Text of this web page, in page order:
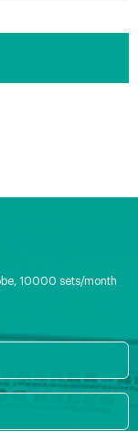
10000 sets/month